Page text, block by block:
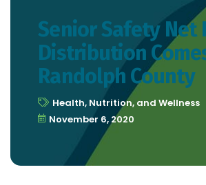
Senior Safety Net
Distribution
Randolph County
Health, Nutrition, and Wellness
November 6, 2020